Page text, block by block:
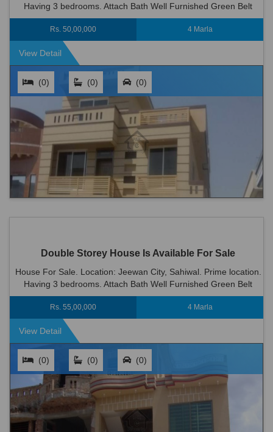
Having 3 bedrooms. Attach Bath Well Furnished Green Belt
Wood Work 2 Kitchen 2 T.v Lounge Dinning Room Big C...
Rs. 50,00,000 4 Marla
View Detail
(0) (0) (0)
Double Storey House Is Available For Sale
House For Sale. Location: Jeewan City, Sahiwal. Prime location.
Having 3 bedrooms. Attach Bath Well Furnished Green Belt
Wood Work 2 Kitchen 2 T.v Lounge Dinning Room Big C...
Rs. 55,00,000 4 Marla
View Detail
(0) (0) (0)